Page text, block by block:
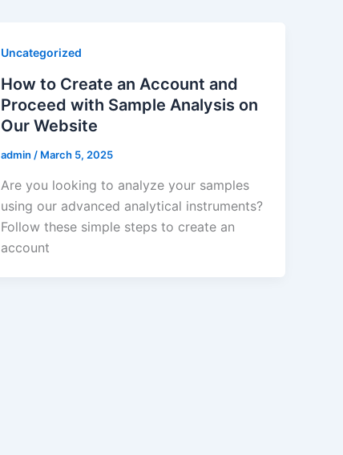
Uncategorized
How to Create an Account and
Proceed with Sample Analysis on
Our Website
admin / March 5, 2025
Are you looking to analyze your samples
using our advanced analytical instruments?
Follow these simple steps to create an
account